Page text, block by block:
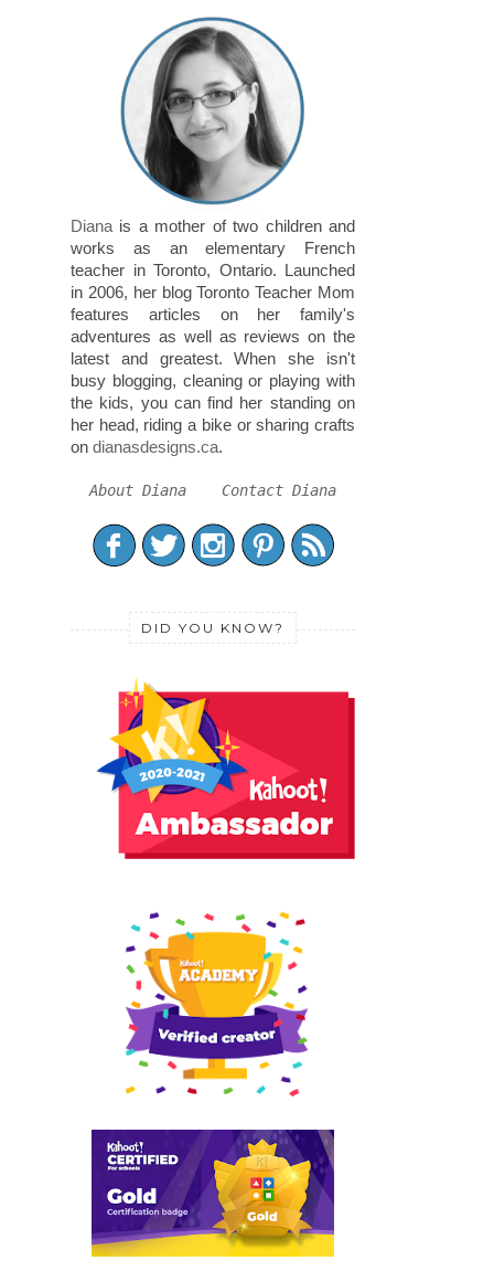
Diana is a mother of two children and
works as an elementary French
teacher in Toronto, Ontario. Launched
in 2006, her blog Toronto Teacher Mom
features articles on her family's
adventures as well as reviews on the
latest and greatest. When she isn't
busy blogging, cleaning or playing with
the kids, you can find her standing on
her head, riding a bike or sharing crafts
on dianasdesigns.ca.
About Diana Contact Diana
DID YOU KNOW?